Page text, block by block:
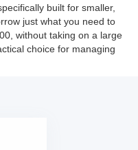
built for smaller,
just what you need to
without taking on a large
choice for managing